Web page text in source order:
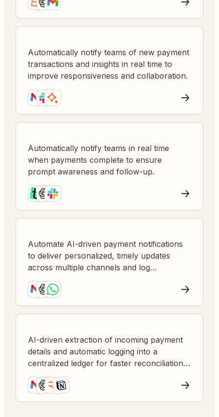
Automatically notify teams of new payment
transactions and insights in real time to
improve responsiveness and collaboration.
Automatically notify teams in real time
when payments complete to ensure
prompt awareness and follow-up.
Automate AI-driven payment notifications
to deliver personalized, timely updates
across multiple channels and log
transactions for visibility.
AI-driven extraction of incoming payment
details and automatic logging into a
centralized ledger for faster reconciliation
and error reduction.